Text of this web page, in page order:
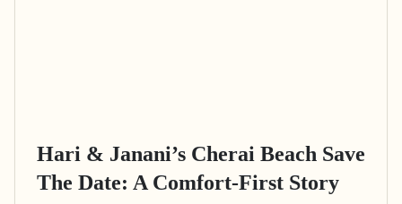
Hari & Janani’s Cherai Beach Save
The Date: A Comfort-First Story